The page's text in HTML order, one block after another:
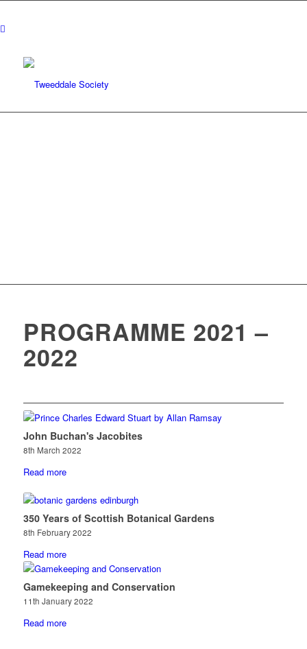
PROGRAMME 2021 –
2022
John Buchan's Jacobites
8th March 2022
Read more
350 Years of Scottish Botanical Gardens
8th February 2022
Read more
Gamekeeping and Conservation
11th January 2022
Read more